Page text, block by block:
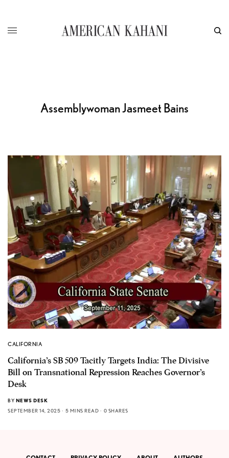
Assemblywoman Jasmeet Bains
CALIFORNIA
California’s SB 509 Tacitly Targets India: The Divisive
Bill on Transnational Repression Reaches Governor’s
Desk
BY NEWS DESK
SEPTEMBER 14, 2025
5 MINS READ 0 SHARES